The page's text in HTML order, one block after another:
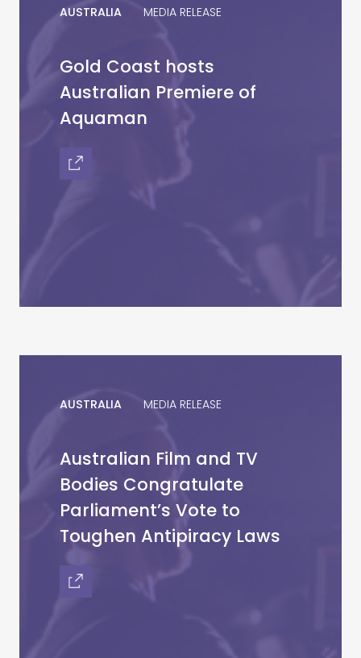
AUSTRALIA MEDIA RELEASE
Gold Coast hosts
Australian Premiere of
Aquaman
AUSTRALIA MEDIA RELEASE
Australian Film and TV
Bodies Congratulate
Parliament’s Vote to
Toughen Antipiracy Laws